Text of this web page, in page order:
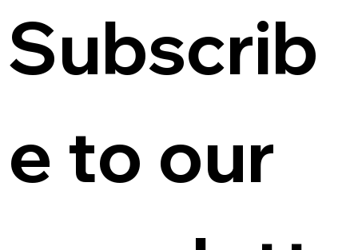
Subscrib
e to our